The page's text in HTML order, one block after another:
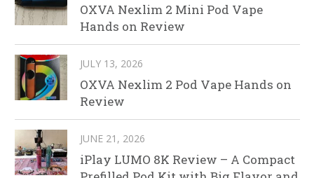
OXVA Nexlim 2 Mini Pod Vape
Hands on Review
JULY 13, 2026
OXVA Nexlim 2 Pod Vape Hands on
Review
JUNE 21, 2026
iPlay LUMO 8K Review – A Compact